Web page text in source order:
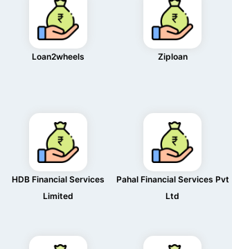
Loan2wheels Ziploan
HDB Financial Services
Limited
Pahal Financial Services Pvt
Ltd